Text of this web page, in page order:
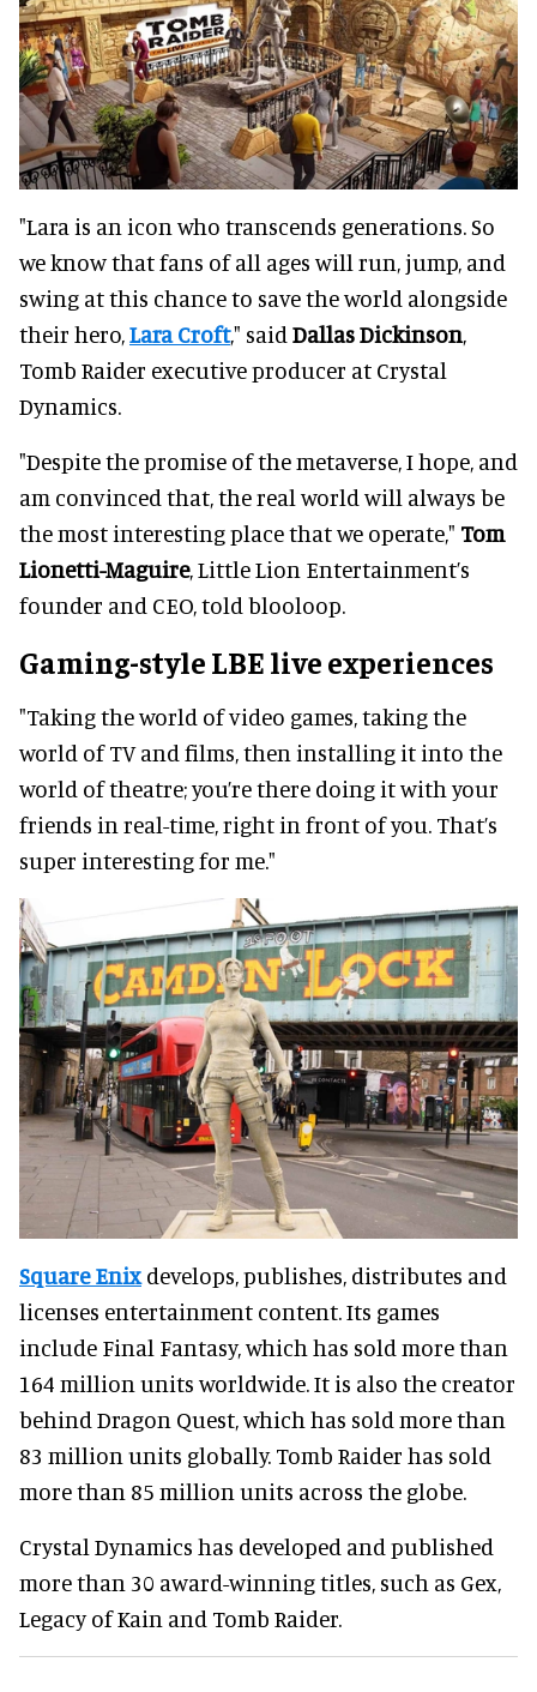
"Lara is an icon who transcends generations. So
we know that fans of all ages will run, jump, and
swing at this chance to save the world alongside
their hero, Lara Croft," said Dallas Dickinson
Tomb Raider executive producer at Crystal
Dynamics.
"Despite the promise of the metaverse, I hope, and
am convinced that, the real world will always be
the most interesting place that we operate," Tom
Lionetti-Maguire, Little Lion Entertainment’s
founder and CEO, told blooloop.
Gaming-style LBE live experiences
"Taking the world of video games, taking the
world of TV and films, then installing it into the
world of theatre; you’re there doing it with your
friends in real-time, right in front of you. That’s
super interesting for me."
Square Enixdevelops, publishes, distributes and
licenses entertainment content. Its games
include Final Fantasy, which has sold more than
164 million units worldwide. It is also the creator
behind Dragon Quest, which has sold more than
83 million units globally. Tomb Raider has sold
more than 85 million units across the globe.
Crystal Dynamics has developed and published
more than 30 award-winning titles, such as Gex,
Legacy of Kain and Tomb Raider.